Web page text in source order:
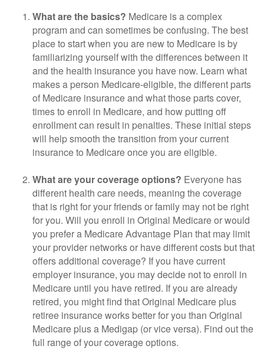
What are the basics? Medicare is a complex
program and can sometimes be confusing. The best
place to start when you are new to Medicare is by
familiarizing yourself with the differences between it
and the health insurance you have now. Learn what
makes a person Medicare-eligible, the different parts
of Medicare insurance and what those parts cover,
times to enroll in Medicare, and how putting off
enrollment can result in penalties. These initial steps
will help smooth the transition from your current
insurance to Medicare once you are eligible.
What are your coverage options? Everyone has
different health care needs, meaning the coverage
that is right for your friends or family may not be right
for you. Will you enroll in Original Medicare or would
you prefer a Medicare Advantage Plan that may limit
your provider networks or have different costs but that
offers additional coverage? If you have current
employer insurance, you may decide not to enroll in
Medicare until you have retired. If you are already
retired, you might find that Original Medicare plus
retiree insurance works better for you than Original
Medicare plus a Medigap (or vice versa). Find out the
full range of your coverage options.